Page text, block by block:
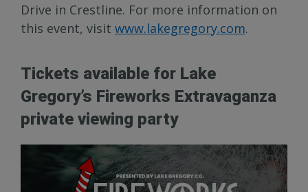
Drive in Crestline. For more information on
this event, visit www.lakegregory.com.
Tickets available for Lake
Gregory’s Fireworks Extravaganza
private viewing party